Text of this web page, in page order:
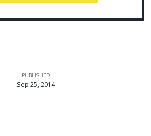
PUBLISHED
Sep 25, 2014